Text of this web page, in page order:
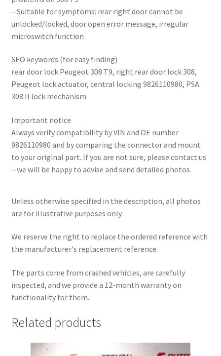
– Suitable for symptoms: rear right door cannot be
unlocked/locked, door open error message, irregular
microswitch function
SEO keywords (for easy finding)
rear door lock Peugeot 308 T9, right rear door lock 308,
Peugeot lock actuator, central locking 9826110980, PSA
308 II lock mechanism
Important notice
Always verify compatibility by VIN and OE number
9826110980 and by comparing the connector and mount
to your original part. If you are not sure, please contact us
– we will be happy to advise and send detailed photos.
Unless otherwise specified in the description, all photos
are for illustrative purposes only.
We reserve the right to replace the ordered reference with
the manufacturer's replacement reference.
The parts come from crashed vehicles, are carefully
inspected, and we provide a 12-month warranty on
functionality for them.
Related products